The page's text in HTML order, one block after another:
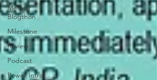
Memoir
Blogthon
Milestone
Review
Podcast
Power Intro